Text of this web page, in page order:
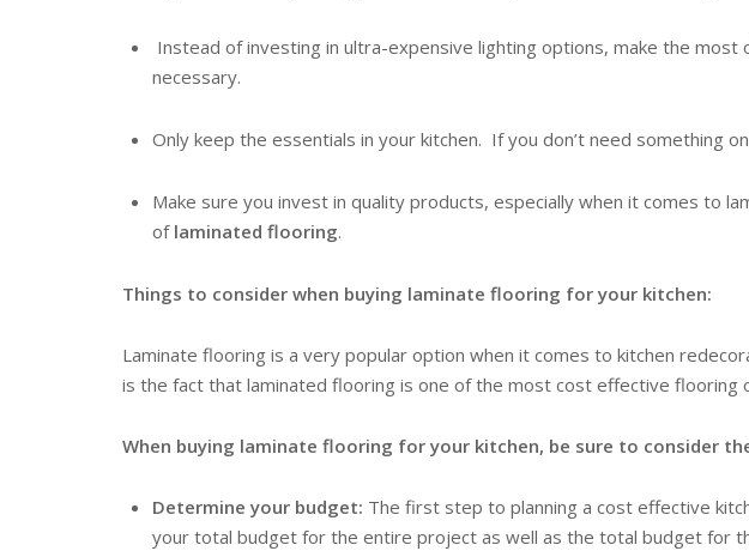
Instead of investing in ultra-expensive lighting options, make the
necessary.
Only keep the essentials in your kitchen. If you don’t need something
Make sure you invest in quality products, especially when it comes to
of laminated flooring.
Things to consider when buying laminate flooring for your kitchen:
Laminate flooring is a very popular option when it comes to kitchen
is the fact that laminated flooring is one of the most cost effective flooring
When buying laminate flooring for your kitchen, be sure to consider
Determine your budget: The first step to planning a cost effective
your total budget for the entire project as well as the total budget for